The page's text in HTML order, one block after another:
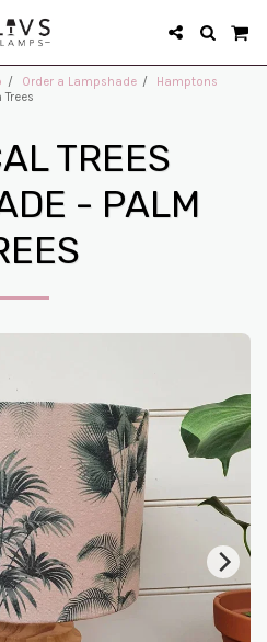
Order a Lampshade
Hamptons
TREES
- PALM